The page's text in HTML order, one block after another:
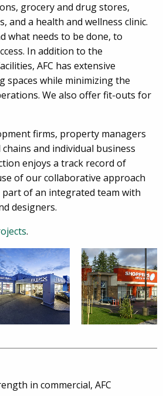
grocery and drug stores,
and a health and wellness clinic.
what needs to be done, to
In addition to the
AFC has extensive
spaces while minimizing the
We also offer fit-outs for
firms, property managers
and individual business
enjoys a track record of
of our collaborative approach
of an integrated team with
designers.
.
in commercial, AFC